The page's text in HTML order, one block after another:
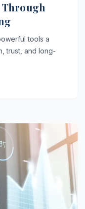
tools a
trust, and long-